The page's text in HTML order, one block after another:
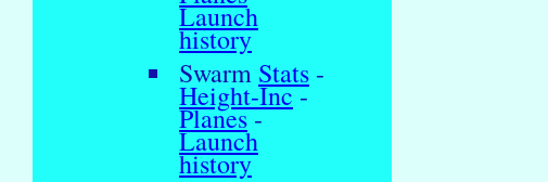
Launch
history
Swarm Stats -
Height-Inc-
Planes-
Launch
history